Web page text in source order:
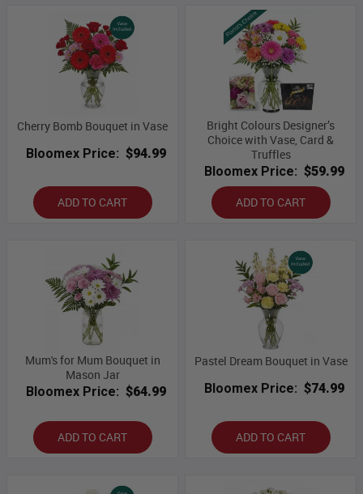
Cherry Bomb Bouquet in Vase
Bloomex Price: $94.99
ADD TO CART
Bright Colours Designer’s
Choice with Vase, Card &
Truffles
Bloomex Price: $59.99
ADD TO CART
Mum's for Mum Bouquet in
Mason Jar
Bloomex Price: $64.99
ADD TO CART
Pastel Dream Bouquet in Vase
Bloomex Price: $74.99
ADD TO CART